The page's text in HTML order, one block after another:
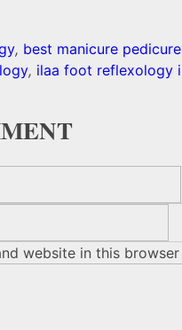
, best manicure
, ilaa foot reflexology
website in this